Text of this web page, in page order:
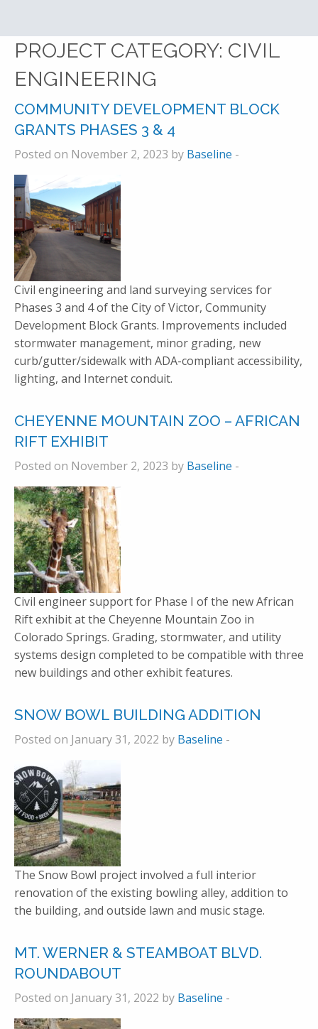
PROJECT CATEGORY: CIVIL
ENGINEERING
COMMUNITY DEVELOPMENT BLOCK
GRANTS PHASES 3 & 4
Posted on November 2, 2023 by Baseline -
Civil engineering and land surveying services for
Phases 3 and 4 of the City of Victor, Community
Development Block Grants. Improvements included
stormwater management, minor grading, new
curb/gutter/sidewalk with ADA-compliant accessibility,
lighting, and Internet conduit.
CHEYENNE MOUNTAIN ZOO – AFRICAN
RIFT EXHIBIT
Posted on November 2, 2023 by Baseline -
Civil engineer support for Phase I of the new African
Rift exhibit at the Cheyenne Mountain Zoo in
Colorado Springs. Grading, stormwater, and utility
systems design completed to be compatible with three
new buildings and other exhibit features.
SNOW BOWL BUILDING ADDITION
Posted on January 31, 2022 by Baseline -
The Snow Bowl project involved a full interior
renovation of the existing bowling alley, addition to
the building, and outside lawn and music stage.
MT. WERNER & STEAMBOAT BLVD.
ROUNDABOUT
Posted on January 31, 2022 by Baseline -